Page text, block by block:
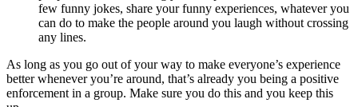
few funny jokes, share your funny experiences, whatever you
can do to make the people around you laugh without crossing
any lines.
As long as you go out of your way to make everyone’s experience
better whenever you’re around, that’s already you being a positive
enforcement in a group. Make sure you do this and you keep this